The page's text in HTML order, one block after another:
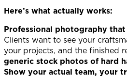
Here’s what actually works:
Professional photography
Clients want to see your
your projects, and the finished
generic stock photos of hard
Show your actual team, your